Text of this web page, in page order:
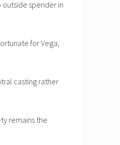
spender in
for Vega,
casting rather
remains the